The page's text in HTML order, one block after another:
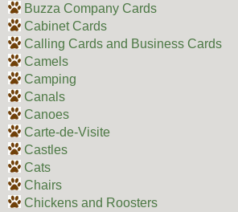
Buzza Company Cards
Cabinet Cards
Calling Cards and Business Cards
Camels
Camping
Canals
Canoes
Carte-de-Visite
Castles
Cats
Chairs
Chickens and Roosters